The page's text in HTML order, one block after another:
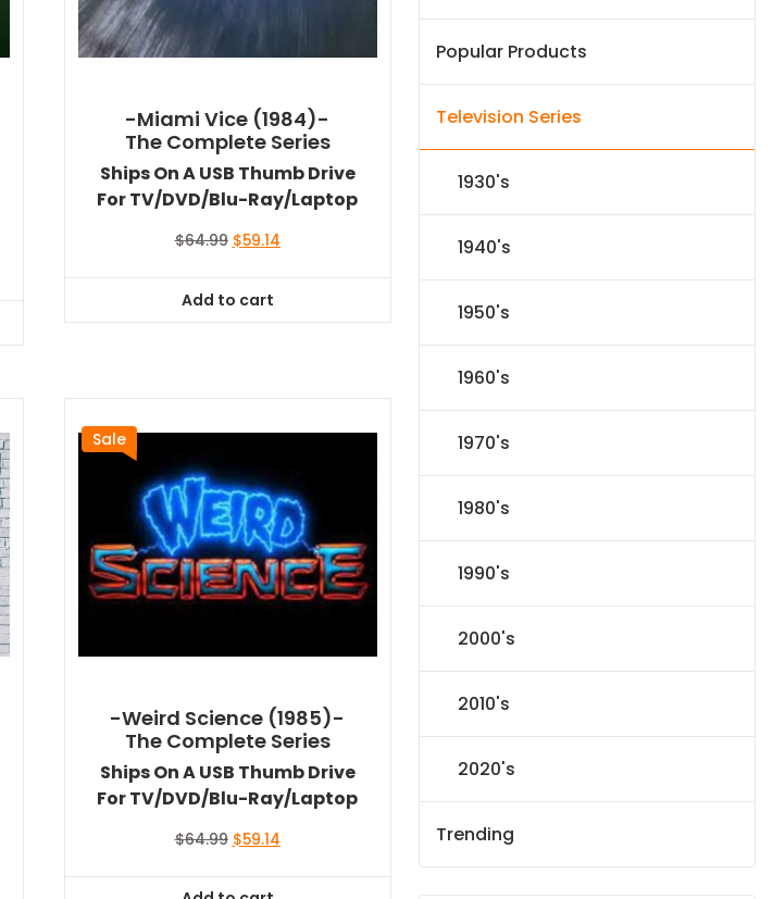
-Miami Vice (1984)-
The Complete Series
Ships On A USB Thumb Drive
For TV/DVD/Blu-Ray/Laptop
$64.99 Original
$64.99.
$59.14Current
Add to cart
Sale
-Weird Science (1985)-
The Complete Series
Ships On A USB Thumb Drive
For TV/DVD/Blu-Ray/Laptop
$64.99 Original
$59.14Current
Popular Products
Television Series
1930's
1940's
1950's
1960's
1970's
1980's
1990's
2000's
2010's
2020's
Trending